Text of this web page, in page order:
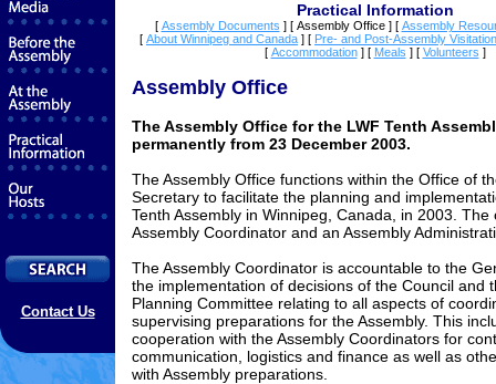
Contact Us
Practical Information
[ Assembly Documents ] [ Assembly Office ] [ Assembly
[ About Winnipeg and Canada ] [ Pre- and Post-Assembly
[ Accommodation] [ Meals ] [ Volunteers ]
Assembly Office
The Assembly Office for the LWF Tenth
permanently from 23 December 2003.
The Assembly Office functions within the Office of
Secretary to facilitate the planning and
Tenth Assembly in Winnipeg, Canada, in 2003. The
Assembly Coordinator and an Assembly
The Assembly Coordinator is accountable to the
the implementation of decisions of the Council and
Planning Committee relating to all aspects of
supervising preparations for the Assembly. This
cooperation with the Assembly Coordinators for
communication, logistics and finance as well as
with Assembly preparations.